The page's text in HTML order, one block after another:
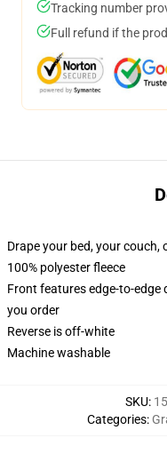
Tracking number
Full refund if the
Drape your bed, your
100% polyester fleece
Front features edge-to-
you order
Reverse is off-white
Machine washable
SKU:
Categories: